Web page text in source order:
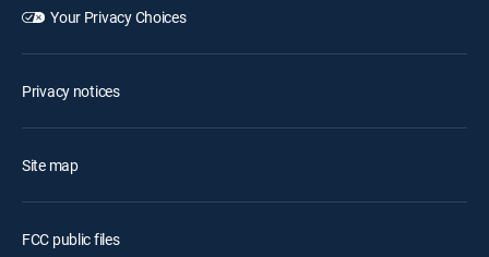
Your Privacy Choices
Privacy notices
Site map
FCC public files